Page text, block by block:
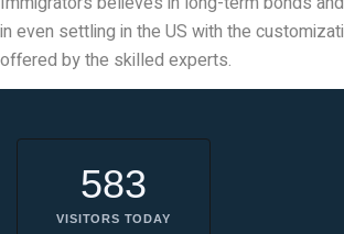
in even settling in the US with the
offered by the skilled experts.
583
VISITORS TODAY